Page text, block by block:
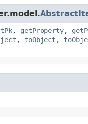
, getProperty,
, toObject ,